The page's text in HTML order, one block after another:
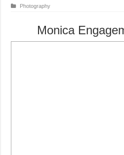
Photography
Monica